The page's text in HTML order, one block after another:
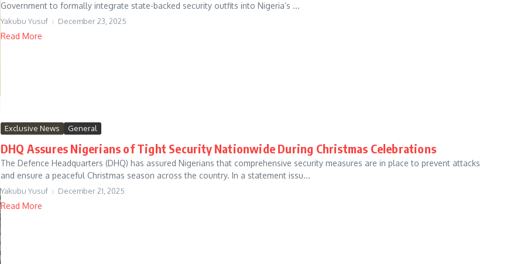
Government to formally integrate state-backed security outfits into Nigeria’s ...
Yakubu Yusuf December 23, 2025
Read More
Exclusive News General
DHQ Assures Nigerians of Tight Security Nationwide During Christmas Celebrations
The Defence Headquarters (DHQ) has assured Nigerians that comprehensive security measures are in place to prevent attacks
and ensure a peaceful Christmas season across the country. In a statement issu...
Yakubu Yusuf December 21, 2025
Read More